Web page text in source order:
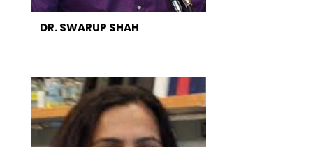
DR. SWARUP SHAH